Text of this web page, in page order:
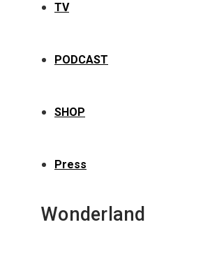
TV
PODCAST
SHOP
Press
Wonderland